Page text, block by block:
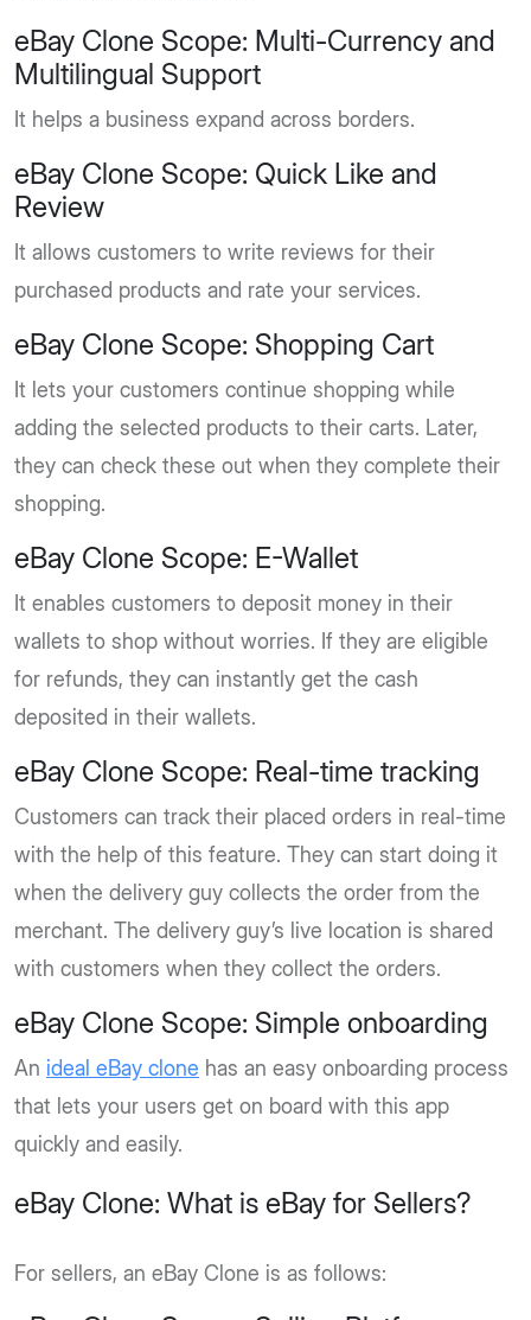
eBay Clone Scope: Multi-Currency and
Multilingual Support
It helps a business expand across borders.
eBay Clone Scope: Quick Like and
Review
It allows customers to write reviews for their
purchased products and rate your services.
eBay Clone Scope: Shopping Cart
It lets your customers continue shopping while
adding the selected products to their carts. Later,
they can check these out when they complete their
shopping.
eBay Clone Scope: E-Wallet
It enables customers to deposit money in their
wallets to shop without worries. If they are eligible
for refunds, they can instantly get the cash
deposited in their wallets.
eBay Clone Scope: Real-time tracking
Customers can track their placed orders in real-time
with the help of this feature. They can start doing it
when the delivery guy collects the order from the
merchant. The delivery guy’s live location is shared
with customers when they collect the orders.
eBay Clone Scope: Simple onboarding
An ideal eBay clone has an easy onboarding process
that lets your users get on board with this app
quickly and easily.
eBay Clone: What is eBay for Sellers?
For sellers, an eBay Clone is as follows: